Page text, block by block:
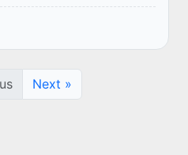
increase meat
introduce modern
Next »